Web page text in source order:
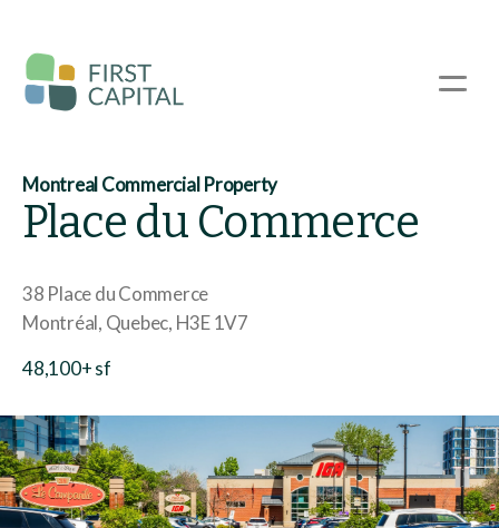
main
content
☰
Montreal Commercial Property
Place du Commerce
38 Place du Commerce
Montréal Quebec H3E 1V7
48,100+ sf